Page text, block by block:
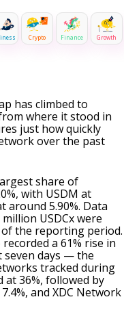
Crypto Finance Growth
has climbed to
where it stood in
just how quickly
over the past
share of
with USDM at
around 5.90%. Data
USDCx were
the reporting period.
recorded a 61% rise in
seven days — the
tracked during
at 36%, followed by
and XDC Network